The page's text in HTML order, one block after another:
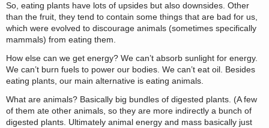
So, eating plants have lots of upsides but also downsides. Other
than the fruit, they tend to contain some things that are bad for us,
which were evolved to discourage animals (sometimes specifically
mammals) from eating them.
How else can we get energy? We can’t absorb sunlight for energy.
We can’t burn fuels to power our bodies. We can’t eat oil. Besides
eating plants, our main alternative is eating animals.
What are animals? Basically big bundles of digested plants. (A few
of them ate other animals, so they are more indirectly a bunch of
digested plants. Ultimately animal energy and mass basically just